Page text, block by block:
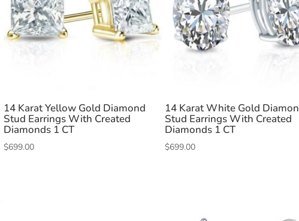
14 Karat Yellow Gold Diamond
Stud Earrings With Created
Diamonds 1 CT
$699.00
14 Karat White Gold
Stud Earrings With Created
Diamonds 1 CT
$699.00